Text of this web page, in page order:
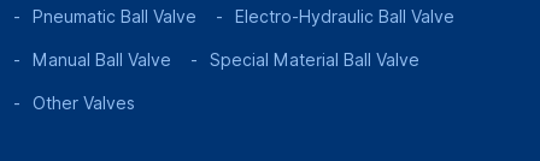
Pneumatic Ball Valve Electro-Hydraulic Ball Valve
Manual Ball Valve Special Material Ball Valve
Other Valves